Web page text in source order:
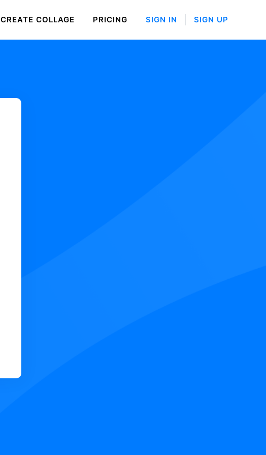
CREATE COLLAGE PRICING SIGN IN SIGN UP